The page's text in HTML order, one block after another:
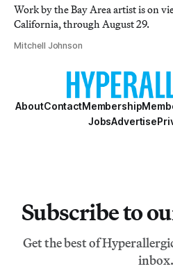
Work by the Bay Area artist is on
California, through August 29.
Mitchell Johnson
AboutContactMembership
JobsAdvertise
Subscribe to
Get the best of
inbox.